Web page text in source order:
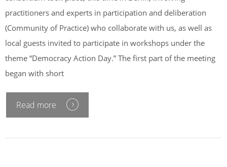
practitioners and experts in participation and deliberation
(Community of Practice) who collaborate with us, as well as
local guests invited to participate in workshops under the
theme “Democracy Action Day.” The first part of the meeting
began with short
Read more